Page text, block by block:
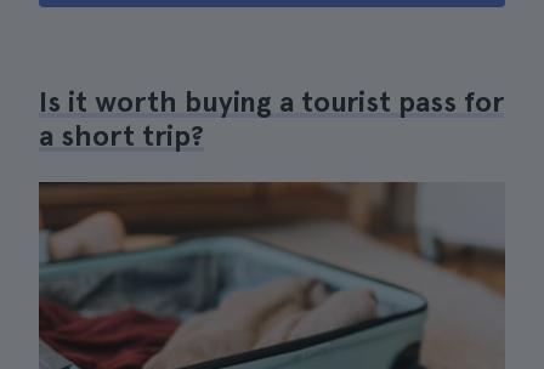
Is it worth buying a tourist pass for
a short trip?